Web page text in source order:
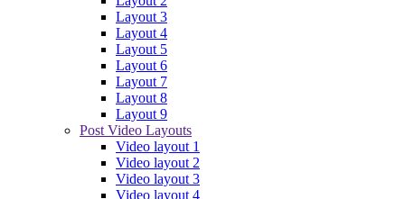
Layout 3
Layout 4
Layout 5
Layout 6
Layout 7
Layout 8
Layout 9
Post Video Layouts
Video layout 1
Video layout 2
Video layout 3
Video layout 4